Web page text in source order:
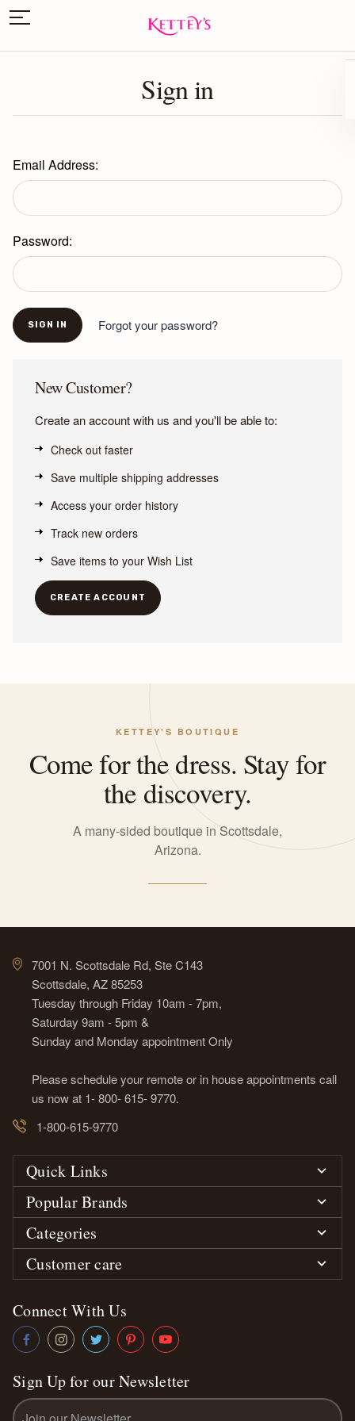
Sign in
Email Address:
Password:
Forgot your password?
New Customer?
Create an account with us and you'll be able to:
Check out faster
Save multiple shipping addresses
Access your order history
Track new orders
Save items to your Wish List
CREATE ACCOUNT
KETTEY'S BOUTIQUE
Come for the dress. Stay for
the discovery.
A many-sided boutique in Scottsdale,
Arizona.
7001 N. Scottsdale Rd, Ste C143
Scottsdale, AZ 85253
Tuesday through Friday 10am - 7pm,
Saturday 9am - 5pm &
Sunday and Monday appointment Only
Please schedule your remote or in house appointments call
us now at 1- 800- 615- 9770.
1-800-615-9770
Quick Links
Popular Brands
Categories
Customer care
Connect With Us
Sign Up for our Newsletter
Email